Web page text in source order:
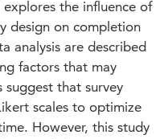
the influence of
design on completion
analysis are described
factors that may
suggest that survey
scales to optimize
However, this study